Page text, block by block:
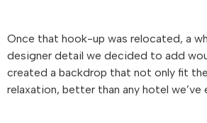
Once that hook-up was relocated, a
designer detail we decided to add
created a backdrop that not only fit
relaxation, better than any hotel we’ve